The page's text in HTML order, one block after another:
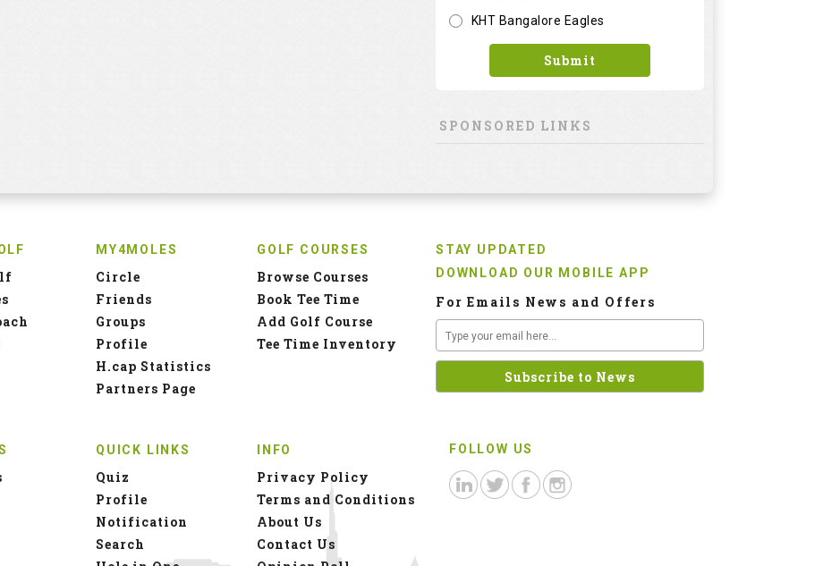
KHT Bangalore Eagles
Submit
SPONSORED LINKS
MY4MOLES
Circle
Friends
Groups
Profile
H.cap Statistics
Partners Page
GOLF COURSES
Browse Courses
Book Tee Time
Add Golf Course
Tee Time Inventory
QUICK LINKS
Quiz
Profile
Notification
Search
INFO
Privacy Policy
Terms and Conditions
About Us
Contact Us
STAY UPDATED
DOWNLOAD OUR MOBILE APP
For Emails News and Offers
FOLLOW US